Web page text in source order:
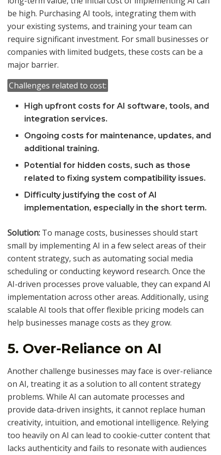
be high. Purchasing AI tools, integrating them with
your existing systems, and training your team can
require significant investment. For small businesses or
companies with limited budgets, these costs can be a
major barrier.
Challenges related to cost:
High upfront costs for AI software, tools, and
integration services.
Ongoing costs for maintenance, updates, and
additional training.
Potential for hidden costs, such as those
related to fixing system compatibility issues.
Difficulty justifying the cost of AI
implementation, especially in the short term.
Solution: To manage costs, businesses should start
small by implementing AI in a few select areas of their
content strategy, such as automating social media
scheduling or conducting keyword research. Once the
AI-driven processes prove valuable, they can expand AI
implementation across other areas. Additionally, using
scalable AI tools that offer flexible pricing models can
help businesses manage costs as they grow.
5. Over-Reliance on AI
Another challenge businesses may face is over-reliance
on AI, treating it as a solution to all content strategy
problems. While AI can automate processes and
provide data-driven insights, it cannot replace human
creativity, intuition, and emotional intelligence. Relying
too heavily on AI can lead to cookie-cutter content that
lacks authenticity and fails to resonate with audiences